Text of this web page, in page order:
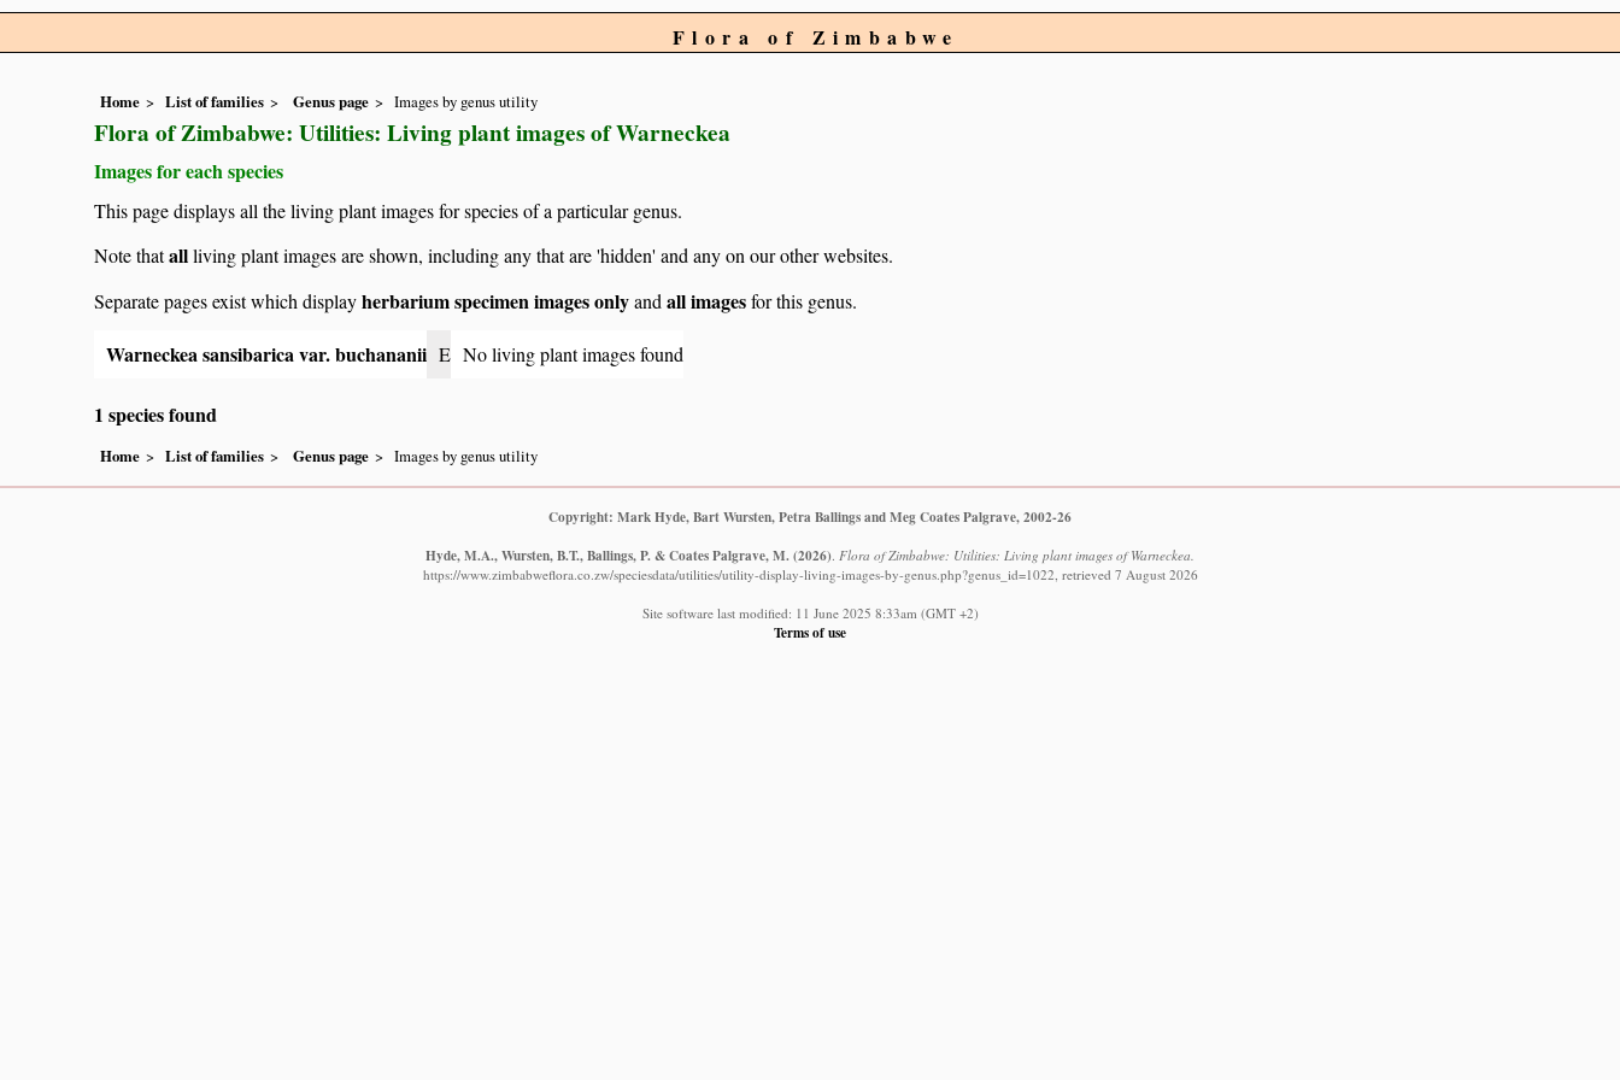
Flora of Zimbabwe
Home List of families Genus page Images by genus utility
Flora of Zimbabwe: Utilities: Living plant images of Warneckea
Images for each species
This page displays all the living plant images for species of a particular genus.
Note thatallliving plant images are shown, including any that are 'hidden' and any on our other websites.
Separate pages exist which displayherbarium specimen images onlyand all imagesfor this genus.
Warneckea sansibarica var. buchananii E No living plant images found
1 species found
Home List of families Genus page Images by genus utility
Copyright: Mark Hyde, Bart Wursten, Petra Ballings and Meg Coates Palgrave, 2002-26
Hyde, M.A., Wursten, B.T., Ballings, P. & Coates Palgrave, M.(2026) Flora of Zimbabwe: Utilities: Living plant images of Warneckea.
https://www.zimbabweflora.co.zw/speciesdata/utilities/utility-display-living-images-by-genus.php?genus_id=1022, retrieved 7 August 2026
Site software last modified: 11 June 2025 8:33am (GMT +2)
Terms of use